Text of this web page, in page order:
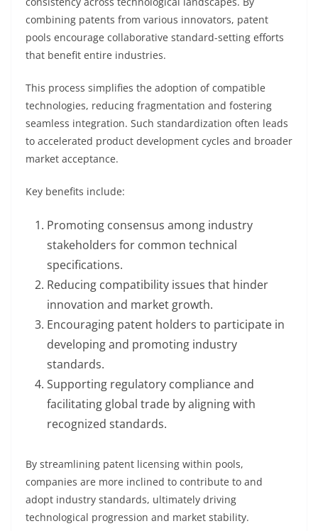
combining patents from various innovators, patent
pools encourage collaborative standard-setting efforts
that benefit entire industries.
This process simplifies the adoption of compatible
technologies, reducing fragmentation and fostering
seamless integration. Such standardization often leads
to accelerated product development cycles and broader
market acceptance.
Key benefits include:
Promoting consensus among industry
stakeholders for common technical
specifications.
Reducing compatibility issues that hinder
innovation and market growth.
Encouraging patent holders to participate in
developing and promoting industry
standards.
Supporting regulatory compliance and
facilitating global trade by aligning with
recognized standards.
By streamlining patent licensing within pools,
companies are more inclined to contribute to and
adopt industry standards, ultimately driving
technological progression and market stability.